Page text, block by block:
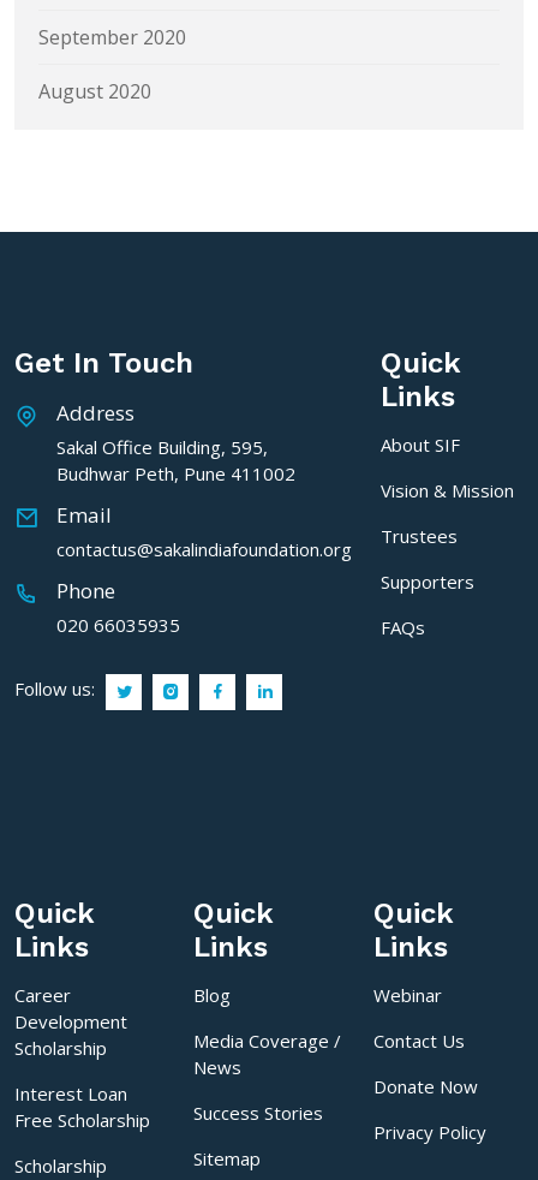
September 2020
August 2020
Get In Touch
Address
Sakal Office Building, 595,
Budhwar Peth, Pune 411002
Email
contactus@sakalindiafoundation.org
Phone
020 66035935
Follow us:
Quick
Links
About SIF
Vision & Mission
Trustees
Supporters
FAQs
Quick
Links
Career
Development
Scholarship
Interest Loan
Free Scholarship
Scholarship
Quick
Links
Blog
Media Coverage /
News
Success Stories
Sitemap
Quick
Links
Webinar
Contact Us
Donate Now
Privacy Policy